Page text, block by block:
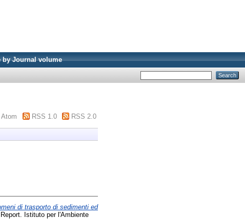
by Journal volume
Atom RSS 1.0 RSS 2.0
di trasporto di sedimenti ed
Istituto per l'Ambiente